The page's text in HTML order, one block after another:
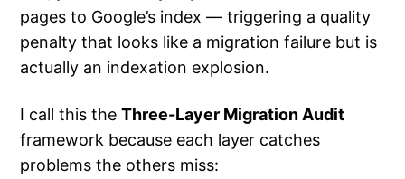
pages to Google’s index — triggering a quality
penalty that looks like a migration failure but is
actually an indexation explosion.
I call this theThree-Layer Migration Audit
framework because each layer catches
problems the others miss: